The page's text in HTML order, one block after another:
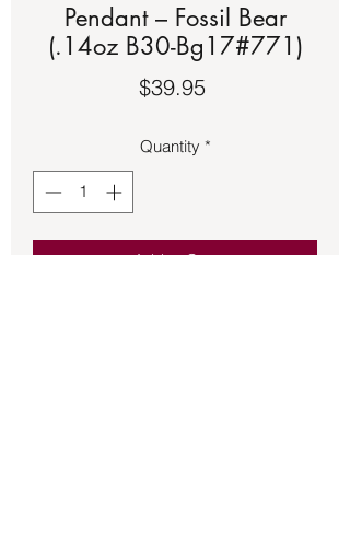
Pendant – Fossil Bear
(.14oz B30-Bg17#771)
$39.95
Quantity *
Add to Cart